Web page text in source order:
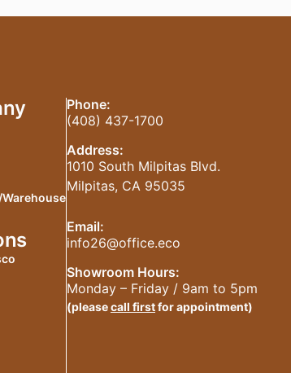
Phone:
(408) 437-1700
Address:
1010 South Milpitas Blvd.
Milpitas, CA 95035
Email:
info26@office.eco
Showroom Hours:
Monday – Friday / 9am to 5pm
(pleasecall firstfor appointment)